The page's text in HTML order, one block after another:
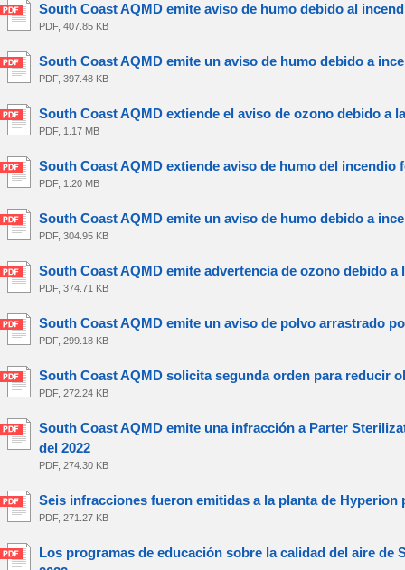
South Coast AQMD emite aviso de humo debido al
PDF, 407.85 KB
South Coast AQMD emite un aviso de humo debido a
PDF, 397.48 KB
South Coast AQMD extiende el aviso de ozono debido a
PDF, 1.17 MB
South Coast AQMD extiende aviso de humo del incendio
PDF, 1.20 MB
South Coast AQMD emite un aviso de humo debido a
PDF, 304.95 KB
South Coast AQMD emite advertencia de ozono debido a
PDF, 374.71 KB
South Coast AQMD emite un aviso de polvo arrastrado
PDF, 299.18 KB
South Coast AQMD solicita segunda orden para reducir
PDF, 272.24 KB
South Coast AQMD emite una infracción a Parter
del 2022
PDF, 274.30 KB
Seis infracciones fueron emitidas a la planta de
PDF, 271.27 KB
Los programas de educación sobre la calidad del aire de